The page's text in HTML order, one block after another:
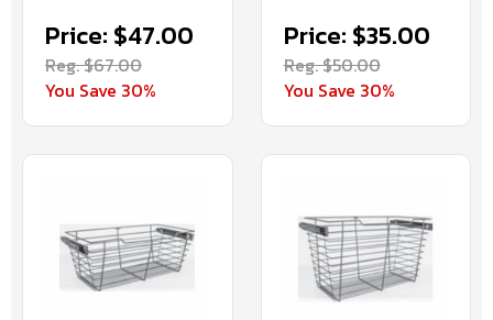
Price: $47.00
Reg. $67.00
You Save 30%
Price: $35.00
Reg. $50.00
You Save 30%